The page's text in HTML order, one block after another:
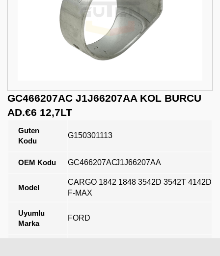
GC466207AC J1J66207AA KOL BURCU
AD.€6 12,7LT
Guten
Kodu
G150301113
OEM Kodu GC466207ACJ1J66207AA
Model
CARGO 1842 1848 3542D 3542T 4142D
F-MAX
Uyumlu
Marka
FORD